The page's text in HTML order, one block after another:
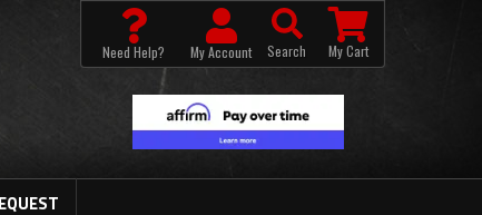
Need Help? My Account Search My Cart